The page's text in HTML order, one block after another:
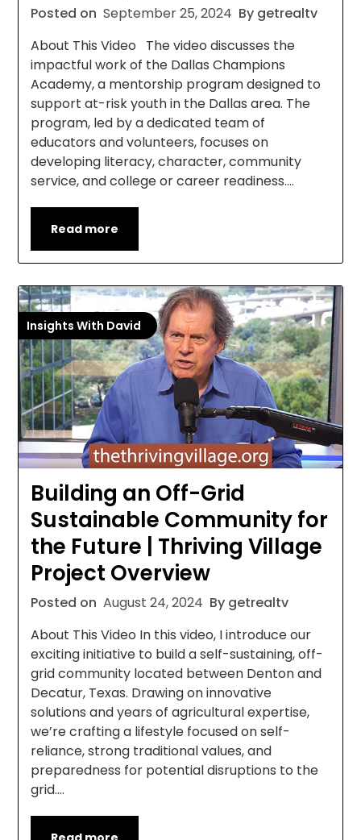
Posted on September 25, 2024 By getrealtv
About This Video The video discusses the
impactful work of the Dallas Champions
Academy, a mentorship program designed to
support at-risk youth in the Dallas area. The
program, led by a dedicated team of
educators and volunteers, focuses on
developing literacy, character, community
service, and college or career readiness….
Read more
Insights With David
Building an Off-Grid
Sustainable Community for
the Future | Thriving Village
Project Overview
Posted on August 24, 2024 By getrealtv
About This Video In this video, I introduce our
exciting initiative to build a self-sustaining, off-
grid community located between Denton and
Decatur, Texas. Drawing on innovative
solutions and years of agricultural expertise,
we’re crafting a lifestyle focused on self-
reliance, strong traditional values, and
preparedness for potential disruptions to the
grid….